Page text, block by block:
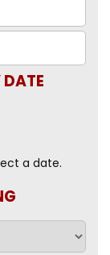
DATE
a date.